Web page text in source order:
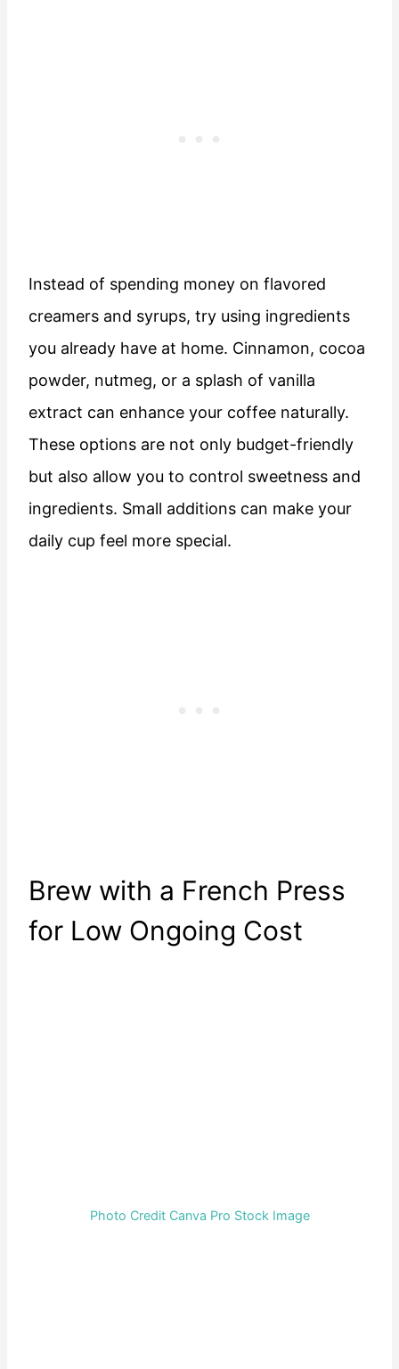
Instead of spending money on flavored
creamers and syrups, try using ingredients
you already have at home. Cinnamon, cocoa
powder, nutmeg, or a splash of vanilla
extract can enhance your coffee naturally.
These options are not only budget-friendly
but also allow you to control sweetness and
ingredients. Small additions can make your
daily cup feel more special.
Brew with a French Press
for Low Ongoing Cost
Photo Credit Canva Pro Stock Image